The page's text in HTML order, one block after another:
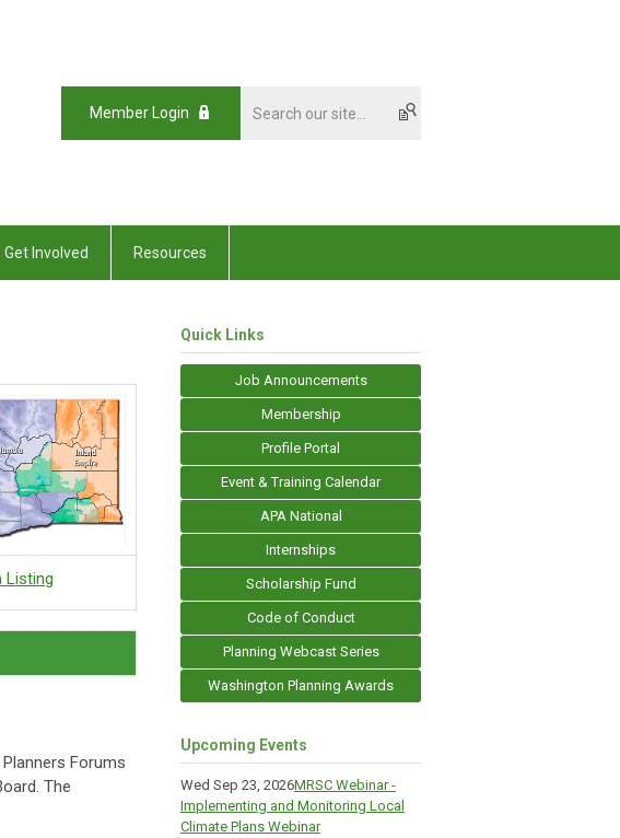
Member Login
Get Involved Resources
Listing
Forums
The
Quick Links
Job Announcements
Membership
Profile Portal
Event & Training Calendar
APA National
Internships
Scholarship Fund
Code of Conduct
Planning Webcast Series
Washington Planning Awards
Upcoming Events
Wed Sep 23, 2026MRSC Webinar -
Implementing and Monitoring Local
Climate Plans Webinar